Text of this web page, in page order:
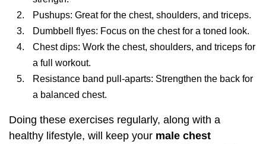
Pushups: Great for the chest, shoulders, and triceps.
Dumbbell flyes: Focus on the chest for a toned look.
Chest dips: Work the chest, shoulders, and triceps for
a full workout.
Resistance band pull-aparts: Strengthen the back for
a balanced chest.
Doing these exercises regularly, along with a
healthy lifestyle, will keep your male chest